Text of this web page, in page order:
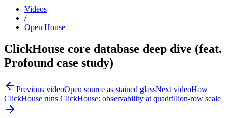
Videos
/
Open House
ClickHouse core database deep dive (feat.
Profound case study)
Previous videoOpen source as stained glassNext videoHow
ClickHouse runs ClickHouse: observability at quadrillion-row scale